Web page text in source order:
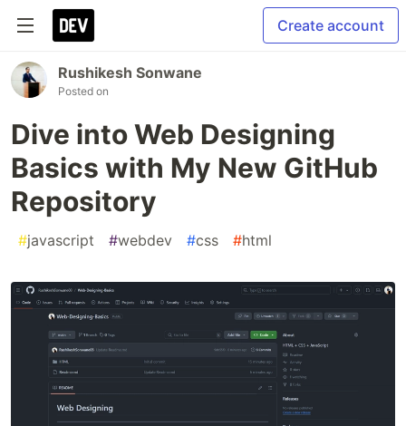
Create account
Rushikesh Sonwane
Posted on
Dive into Web Designing
Basics with My New GitHub
Repository
#javascript #webdev #css #html